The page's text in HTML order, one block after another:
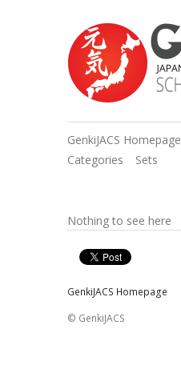
GenkiJACS Homepage
Categories
Sets
Nothing to see here
GenkiJACS Homepage
© GenkiJACS